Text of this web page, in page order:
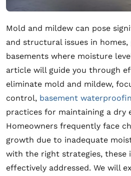
Mold and mildew can pose
and structural issues in
basements where moisture
article will guide you through
eliminate mold and mildew,
control, basement
practices for maintaining a dry
Homeowners frequently face
growth due to inadequate
with the right strategies, these
effectively addressed. We will